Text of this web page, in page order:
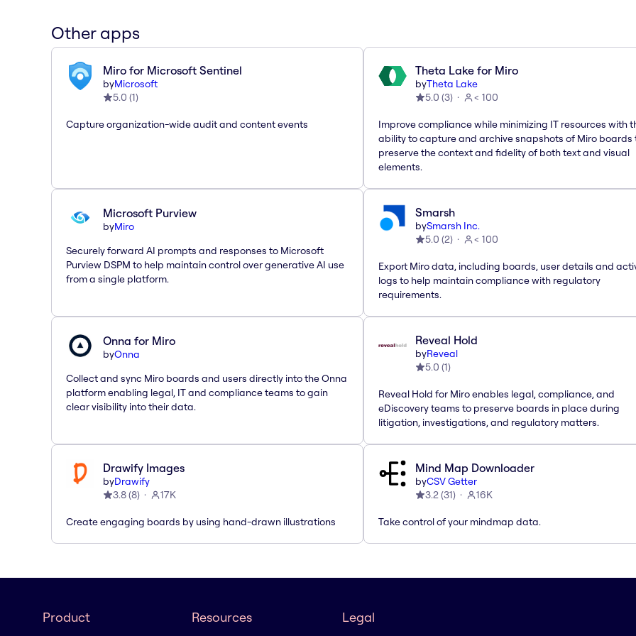
Other apps
Miro for Microsoft Sentinel
byMicrosoft
5.0 (1)
Capture organization-wide audit and content events
Theta Lake for Miro
byTheta Lake
5.0 (3) < 100
Improve compliance while minimizing IT resources with
ability to capture and archive snapshots of Miro boards
preserve the context and fidelity of both text and visual
elements.
Microsoft Purview
byMiro
Securely forward AI prompts and responses to Microsoft
Purview DSPM to help maintain control over generative AI use
from a single platform.
Smarsh
bySmarsh Inc.
5.0 (2) < 100
Export Miro data, including boards, user details and
logs to help maintain compliance with regulatory
requirements.
Onna for Miro
byOnna
Collect and sync Miro boards and users directly into the Onna
platform enabling legal, IT and compliance teams to gain
clear visibility into their data.
Reveal Hold
byReveal
5.0 (1)
Reveal Hold for Miro enables legal, compliance, and
eDiscovery teams to preserve boards in place during
litigation, investigations, and regulatory matters.
Drawify Images
byDrawify
3.8(8) 17K
Create engaging boards by using hand-drawn illustrations
Mind Map Downloader
byCSV Getter
3.2(31) 16K
Take control of your mindmap data.
Product
Resources
Legal